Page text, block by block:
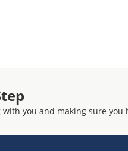
you and making sure you